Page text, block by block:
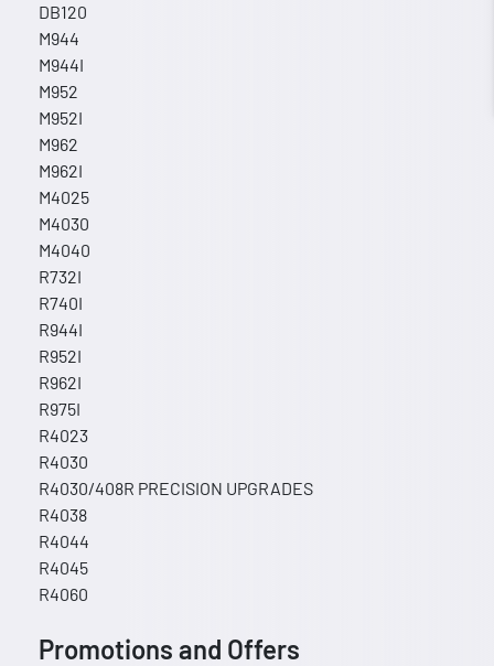
DB120
M944
M944I
M952
M952I
M962
M962I
M4025
M4030
M4040
R732I
R740I
R944I
R952I
R962I
R975I
R4023
R4030
R4030/408R PRECISION UPGRADES
R4038
R4044
R4045
R4060
Promotions and Offers